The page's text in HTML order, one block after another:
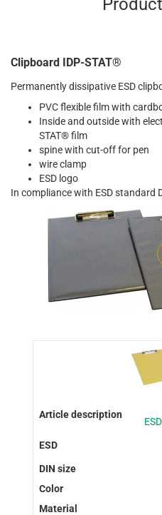
Clipboard IDP-STAT®
Permanently dissipative ESD
PVC flexible film with
Inside and outside with
STAT® film
spine with cut-off for pen
wire clamp
ESD logo
In compliance with ESD standard